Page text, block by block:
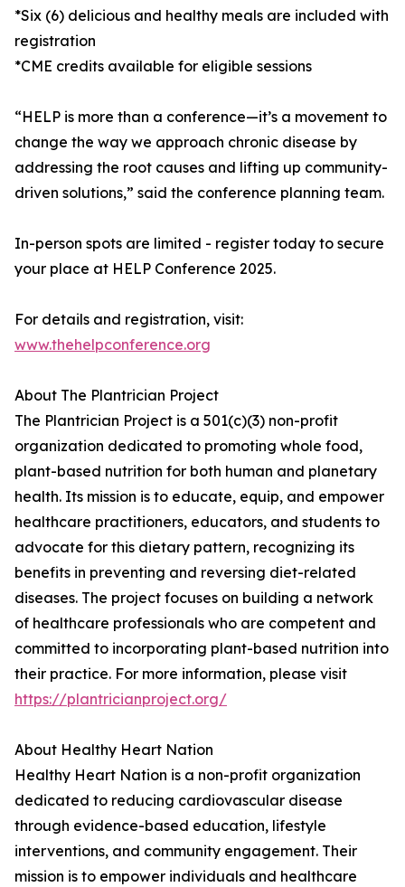
*Six (6) delicious and healthy meals are included with
registration
*CME credits available for eligible sessions
“HELP is more than a conference—it’s a movement to
change the way we approach chronic disease by
addressing the root causes and lifting up community-
driven solutions,” said the conference planning team.
In-person spots are limited - register today to secure
your place at HELP Conference 2025.
For details and registration, visit:
www.thehelpconference.org
About The Plantrician Project
The Plantrician Project is a 501(c)(3) non-profit
organization dedicated to promoting whole food,
plant-based nutrition for both human and planetary
health. Its mission is to educate, equip, and empower
healthcare practitioners, educators, and students to
advocate for this dietary pattern, recognizing its
benefits in preventing and reversing diet-related
diseases. The project focuses on building a network
of healthcare professionals who are competent and
committed to incorporating plant-based nutrition into
their practice. For more information, please visit
https://plantricianproject.org/
About Healthy Heart Nation
Healthy Heart Nation is a non-profit organization
dedicated to reducing cardiovascular disease
through evidence-based education, lifestyle
interventions, and community engagement. Their
mission is to empower individuals and healthcare